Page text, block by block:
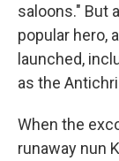
saloons." But
popular hero,
launched,
as the
When the
runaway nun